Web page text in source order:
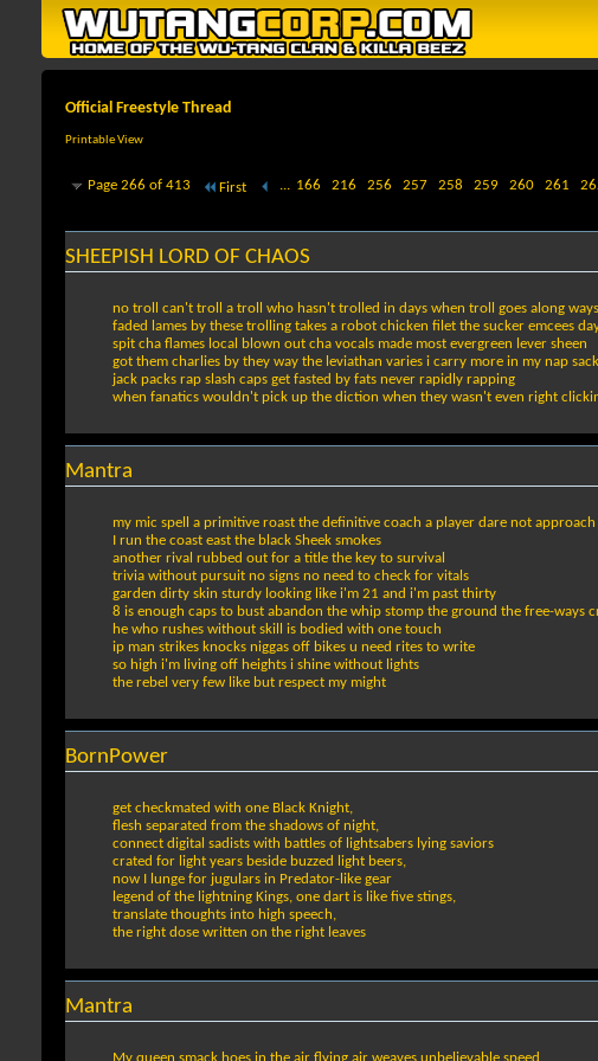
Official Freestyle Thread
Printable View
Page 266 of 413 First ... 166 216 256 257 258 259 260 261
SHEEPISH LORD OF CHAOS
no troll can't troll a troll who hasn't trolled in days when troll goes along ways
faded lames by these trolling takes a robot chicken filet the sucker emcees
spit cha flames local blown out cha vocals made most evergreen lever sheen
got them charlies by they way the leviathan varies i carry more in my nap
jack packs rap slash caps get fasted by fats never rapidly rapping
when fanatics wouldn't pick up the diction when they wasn't even right
Mantra
my mic spell a primitive roast the definitive coach a player dare not approach
I run the coast east the black Sheek smokes
another rival rubbed out for a title the key to survival
trivia without pursuit no signs no need to check for vitals
garden dirty skin sturdy looking like i'm 21 and i'm past thirty
8 is enough caps to bust abandon the whip stomp the ground the free-ways
he who rushes without skill is bodied with one touch
ip man strikes knocks niggas off bikes u need rites to write
so high i'm living off heights i shine without lights
the rebel very few like but respect my might
BornPower
get checkmated with one Black Knight,
flesh separated from the shadows of night,
connect digital sadists with battles of lightsabers lying saviors
crated for light years beside buzzed light beers,
now I lunge for jugulars in Predator-like gear
legend of the lightning Kings, one dart is like five stings,
translate thoughts into high speech,
the right dose written on the right leaves
Mantra